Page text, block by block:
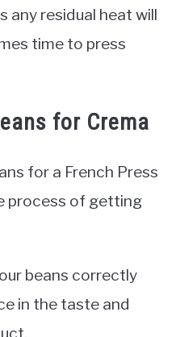
any residual heat will
time to press
for Crema
for a French Press
process of getting
beans correctly
in the taste and